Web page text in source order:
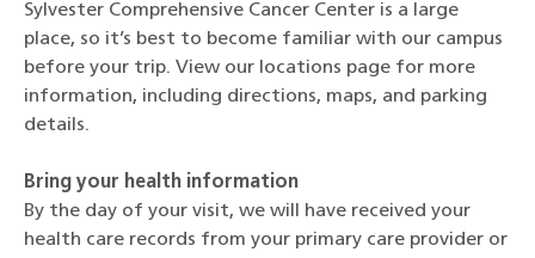
Sylvester Comprehensive Cancer Center is a large
place, so it’s best to become familiar with our campus
before your trip. View our locations page for more
information, including directions, maps, and parking
details.
Bring your health information
By the day of your visit, we will have received your
health care records from your primary care provider or